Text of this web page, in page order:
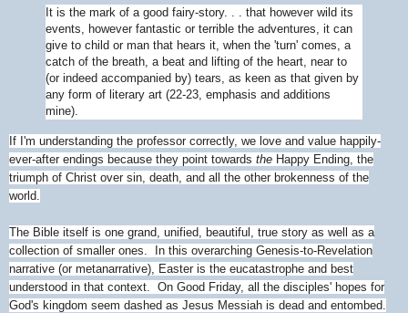
It is the mark of a good fairy-story. . . that however wild its
events, however fantastic or terrible the adventures, it can
give to child or man that hears it, when the 'turn' comes, a
catch of the breath, a beat and lifting of the heart, near to
(or indeed accompanied by) tears, as keen as that given by
any form of literary art (22-23, emphasis and additions
mine).
If I'm understanding the professor correctly, we love and value happily-
ever-after endings because they point towards the Happy Ending, the
triumph of Christ over sin, death, and all the other brokenness of the
world.
The Bible itself is one grand, unified, beautiful, true story as well as a
collection of smaller ones. In this overarching Genesis-to-Revelation
narrative (or metanarrative), Easter is the eucatastrophe and best
understood in that context. On Good Friday, all the disciples' hopes for
God's kingdom seem dashed as Jesus Messiah is dead and entombed.